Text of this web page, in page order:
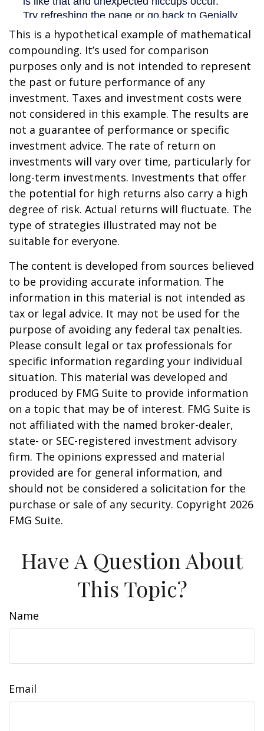
This is a hypothetical example of mathematical
compounding. It’s used for comparison
purposes only and is not intended to represent
the past or future performance of any
investment. Taxes and investment costs were
not considered in this example. The results are
not a guarantee of performance or specific
investment advice. The rate of return on
investments will vary over time, particularly for
long-term investments. Investments that offer
the potential for high returns also carry a high
degree of risk. Actual returns will fluctuate. The
type of strategies illustrated may not be
suitable for everyone.
The content is developed from sources believed
to be providing accurate information. The
information in this material is not intended as
tax or legal advice. It may not be used for the
purpose of avoiding any federal tax penalties.
Please consult legal or tax professionals for
specific information regarding your individual
situation. This material was developed and
produced by FMG Suite to provide information
on a topic that may be of interest. FMG Suite is
not affiliated with the named broker-dealer,
state- or SEC-registered investment advisory
firm. The opinions expressed and material
provided are for general information, and
should not be considered a solicitation for the
purchase or sale of any security. Copyright 2026
FMG Suite.
Have A Question About
This Topic?
Name
Email